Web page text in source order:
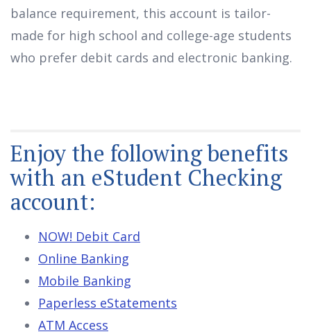
balance requirement, this account is tailor-
made for high school and college-age students
who prefer debit cards and electronic banking.
Enjoy the following benefits
with an eStudent Checking
account:
NOW! Debit Card
Online Banking
Mobile Banking
Paperless eStatements
ATM Access